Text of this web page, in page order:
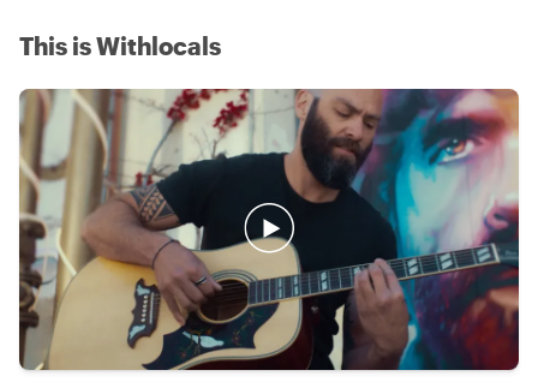
This is Withlocals